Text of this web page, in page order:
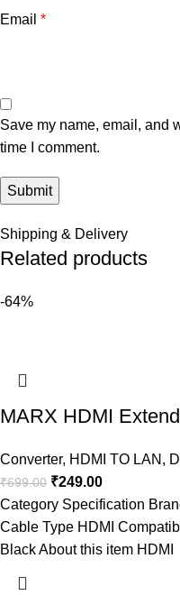
Email *
Save my name, email, and
time I comment.
Shipping & Delivery
Related products
-64%
MARX HDMI
Converter, HDMI TO LAN ,
₹699.00 ₹249.00
Category Specification
Cable Type HDMI
Black About this item HDMI